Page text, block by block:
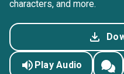
characters, and more.
Play Audio